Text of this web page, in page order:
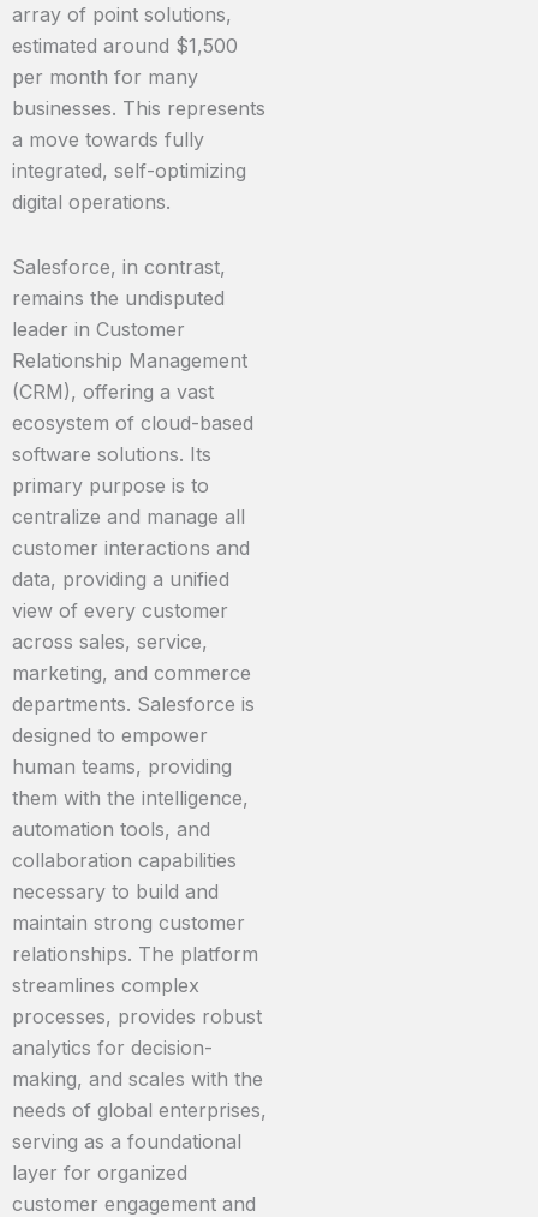
array of point solutions,
estimated around $1,500
per month for many
businesses. This represents
a move towards fully
integrated, self-optimizing
digital operations.
Salesforce, in contrast,
remains the undisputed
leader in Customer
Relationship Management
(CRM), offering a vast
ecosystem of cloud-based
software solutions. Its
primary purpose is to
centralize and manage all
customer interactions and
data, providing a unified
view of every customer
across sales, service,
marketing, and commerce
departments. Salesforce is
designed to empower
human teams, providing
them with the intelligence,
automation tools, and
collaboration capabilities
necessary to build and
maintain strong customer
relationships. The platform
streamlines complex
processes, provides robust
analytics for decision-
making, and scales with the
needs of global enterprises,
serving as a foundational
layer for organized
customer engagement and